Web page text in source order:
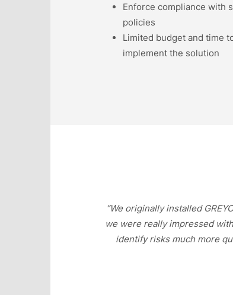
Enforce compliance with
policies
Limited budget and time
implement the solution
“We originally installed
we were really impressed
identify risks much more